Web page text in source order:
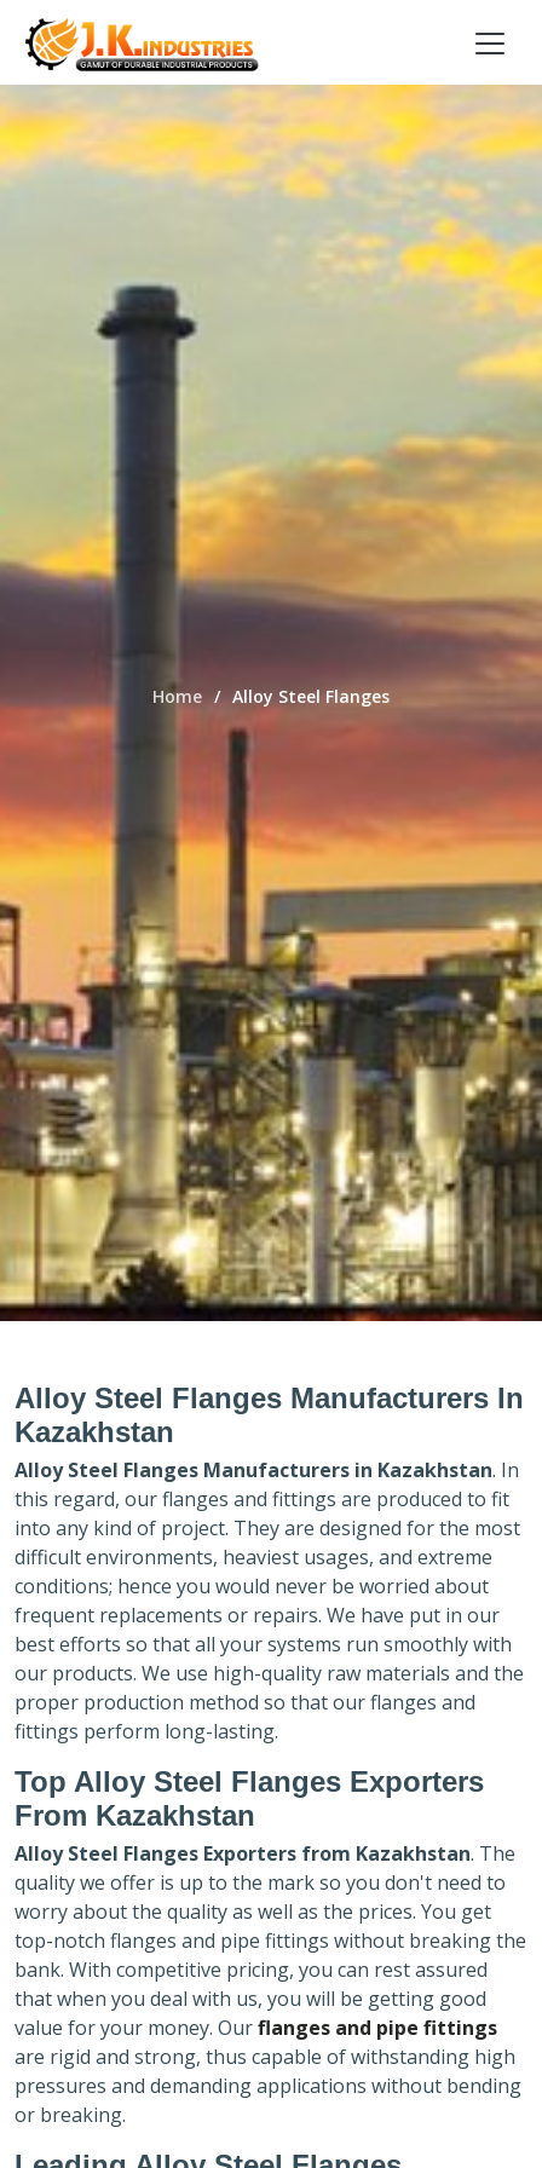
Home Alloy Steel Flanges
Alloy Steel Flanges Manufacturers In
Kazakhstan
Alloy Steel Flanges Manufacturers in Kazakhstan. In
this regard, our flanges and fittings are produced to fit
into any kind of project. They are designed for the most
difficult environments, heaviest usages, and extreme
conditions; hence you would never be worried about
frequent replacements or repairs. We have put in our
best efforts so that all your systems run smoothly with
our products. We use high-quality raw materials and the
proper production method so that our flanges and
fittings perform long-lasting.
Top Alloy Steel Flanges Exporters
From Kazakhstan
Alloy Steel Flanges Exporters from Kazakhstan. The
quality we offer is up to the mark so you don't need to
worry about the quality as well as the prices. You get
top-notch flanges and pipe fittings without breaking the
bank. With competitive pricing, you can rest assured
that when you deal with us, you will be getting good
value for your money. Ourflanges and pipe fittings
are rigid and strong, thus capable of withstanding high
pressures and demanding applications without bending
or breaking.